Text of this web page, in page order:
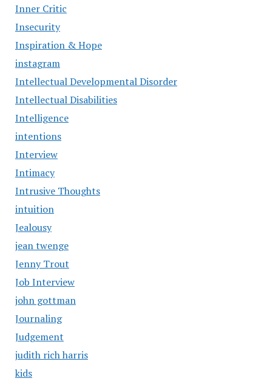
Inner Critic
Insecurity
Inspiration & Hope
instagram
Intellectual Developmental Disorder
Intellectual Disabilities
Intelligence
intentions
Interview
Intimacy
Intrusive Thoughts
intuition
Jealousy
jean twenge
Jenny Trout
Job Interview
john gottman
Journaling
Judgement
judith rich harris
kids